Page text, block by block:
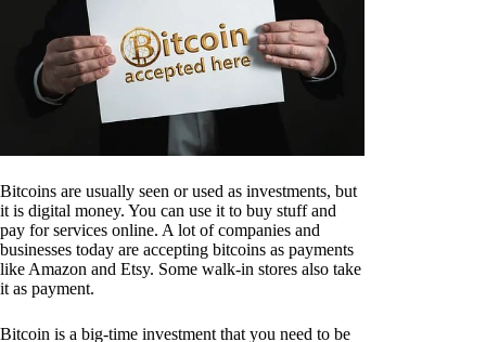
Bitcoins are usually seen or used as investments, but
it is digital money. You can use it to buy stuff and
pay for services online. A lot of companies and
businesses today are accepting bitcoins as payments
like Amazon and Etsy. Some walk-in stores also take
it as payment.
Bitcoin is a big-time investment that you need to be